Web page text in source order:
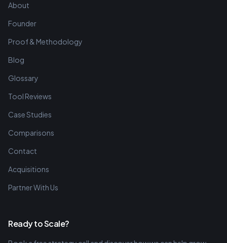
About
Founder
Proof & Methodology
Blog
Glossary
Tool Reviews
Case Studies
Comparisons
Contact
Acquisitions
Partner With Us
Ready to Scale?